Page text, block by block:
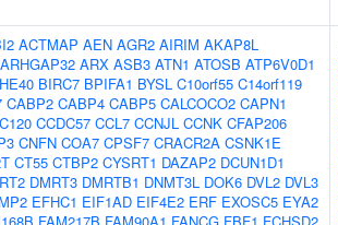
ACTMAP AEN AGR2 AIRIM AKAP8L
ARHGAP32 ARX ASB3 ATN1 ATOSB ATP6V0D1
BIRC7 BPIFA1 BYSL C10orf55 C14orf119
CABP2 CABP4 CABP5 CALCOCO2 CAPN1
CCDC57 CCL7 CCNJL CCNK CFAP206
CNFN COA7 CPSF7 CRACR2A CSNK1E
CT55 CTBP2 CYSRT1 DAZAP2 DCUN1D1
DMRT3 DMRTB1 DNMT3L DOK6 DVL2 DVL3
EFHC1 EIF1AD EIF4E2 ERF EXOSC5 EYA2